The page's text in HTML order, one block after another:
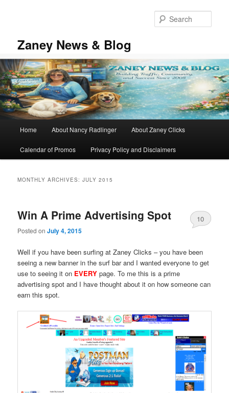
Zaney News & Blog
Home About Nancy Radlinger About Zaney Clicks
Calendar of Promos Privacy Policy and Disclaimers
MONTHLY ARCHIVES:JULY 2015
Win A Prime Advertising Spot
Posted onJuly 4, 2015
10
Well if you have been surfing at Zaney Clicks – you have been
seeing a new banner in the surf bar and I wanted everyone to get
use to seeing it on EVERY page. To me this is a prime
advertising spot and I have thought about it on how someone can
earn this spot.